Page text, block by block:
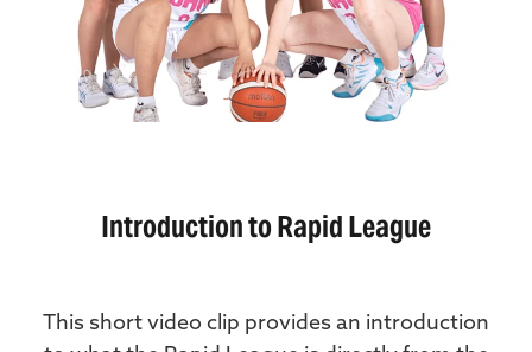
Introduction to Rapid League
This short video clip provides an introduction